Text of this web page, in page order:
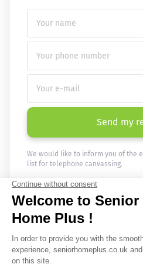
Send my
We would like to inform you of the
list for telephone canvassing.
Newsletter
Receive the news every month